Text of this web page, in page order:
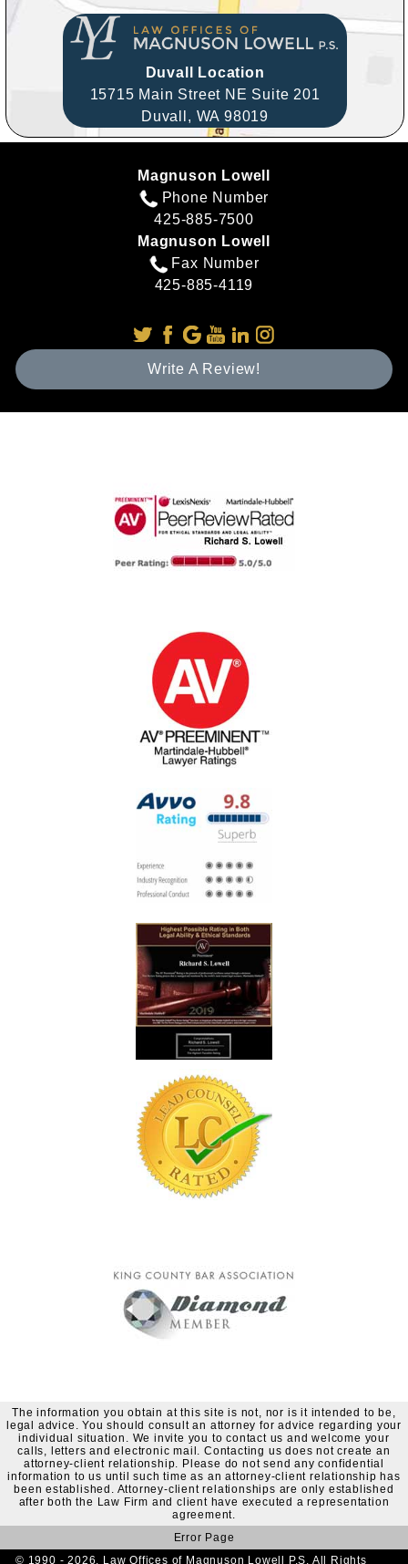
Duvall Location
15715 Main Street NE Suite 201
Duvall, WA 98019
Magnuson Lowell
Phone Number
425-885-7500
Magnuson Lowell
Fax Number
425-885-4119
Write A Review!
The information you obtain at this site is not, nor is it intended to be,
legal advice. You should consult an attorney for advice regarding your
individual situation. We invite you to contact us and welcome your
calls, letters and electronic mail. Contacting us does not create an
attorney-client relationship. Please do not send any confidential
information to us until such time as an attorney-client relationship has
been established. Attorney-client relationships are only established
after both the Law Firm and client have executed a representation
agreement.
Error Page
© 1990 - 2026. Law Offices of Magnuson Lowell P.S. All Rights